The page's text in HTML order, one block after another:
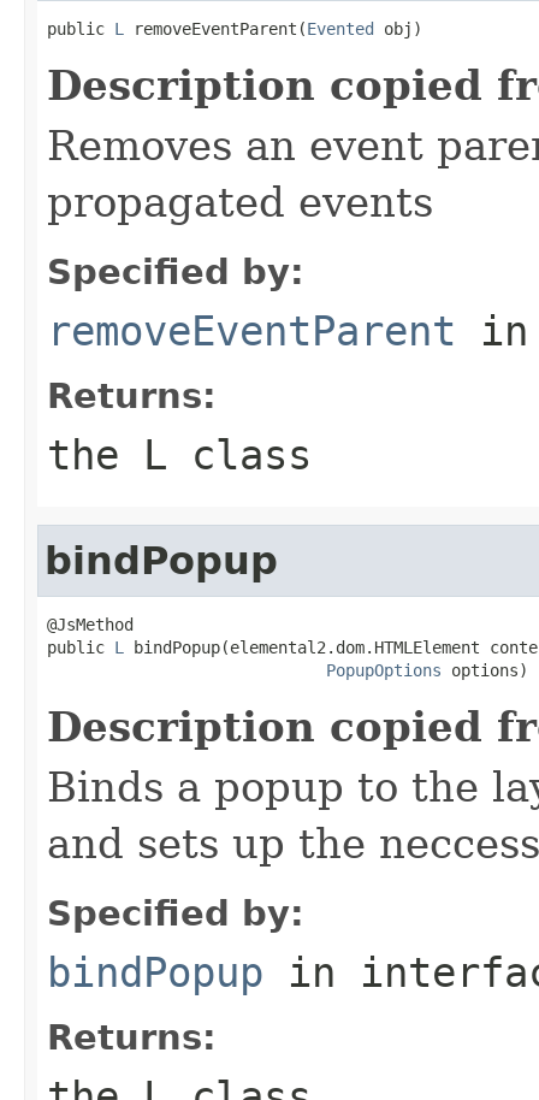
public L removeEventParent(Evented obj)
Description copied
Removes an event
propagated events
Specified by:
removeEventParent
Returns:
the L class
bindPopup
@JsMethod
public L
bindPopup(elemental2.dom.HTMLElement
PopupOptions options)
Description copied
Binds a popup to the
and sets up the
Specified by:
bindPopup in
Returns: